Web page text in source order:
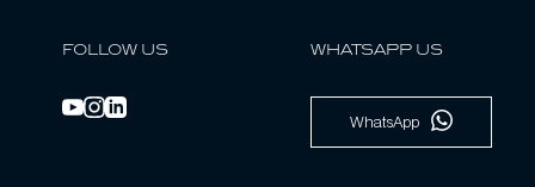
FOLLOW US WHATSAPP US
WhatsApp